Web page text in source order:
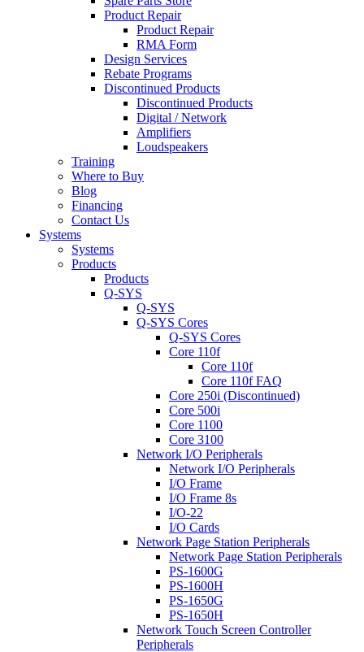
Product Repair
Product Repair
RMA Form
Design Services
Rebate Programs
Discontinued Products
Discontinued Products
Digital / Network
Amplifiers
Loudspeakers
Training
Where to Buy
Blog
Financing
Contact Us
Systems
Systems
Products
Products
Q-SYS
Q-SYS
Q-SYS Cores
Q-SYS Cores
Core 110f
Core 110f
Core 110f FAQ
Core 250i (Discontinued)
Core 500i
Core 1100
Core 3100
Network I/O Peripherals
Network I/O Peripherals
I/O Frame
I/O Frame 8s
I/O-22
I/O Cards
Network Page Station Peripherals
Network Page Station Peripherals
PS-1600G
PS-1600H
PS-1650G
PS-1650H
Network Touch Screen Controller
Peripherals